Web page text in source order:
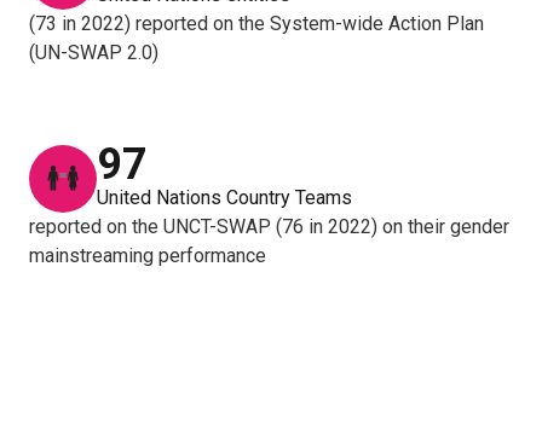
(73 in 2022) reported on the System-wide Action Plan
(UN-SWAP 2.0)
97
United Nations Country Teams
reported on the UNCT-SWAP (76 in 2022) on their gender
mainstreaming performance